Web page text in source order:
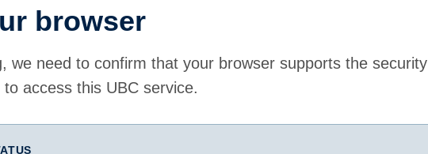
browser
we need to confirm that your browser supports the security
access this UBC service.